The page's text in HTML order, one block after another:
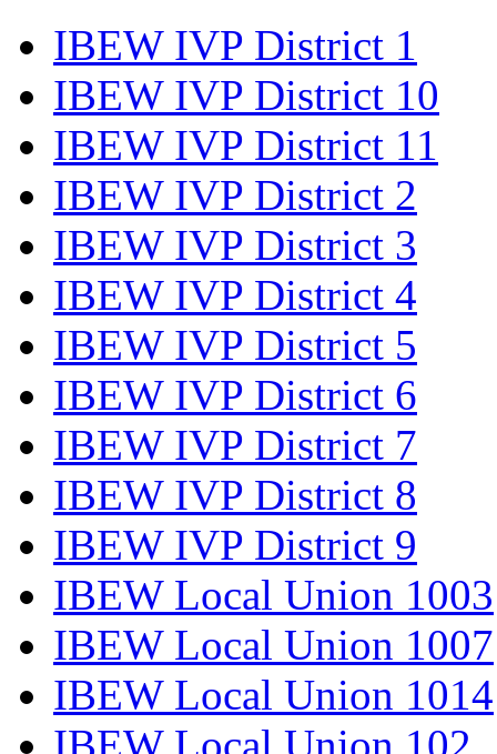
IBEW IVP District 1
IBEW IVP District 10
IBEW IVP District 11
IBEW IVP District 2
IBEW IVP District 3
IBEW IVP District 4
IBEW IVP District 5
IBEW IVP District 6
IBEW IVP District 7
IBEW IVP District 8
IBEW IVP District 9
IBEW Local Union 1003
IBEW Local Union 1007
IBEW Local Union 1014
IBEW Local Union 102